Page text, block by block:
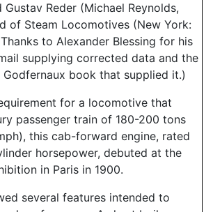
Gustav Reder (Michael Reynolds,
of Steam Locomotives (New York:
to Alexander Blessing for his
supplying corrected data and the
Godfernaux book that supplied it.)
for a locomotive that
passenger train of 180-200 tons
this cab-forward engine, rated
horsepower, debuted at the
in Paris in 1900.
several features intended to